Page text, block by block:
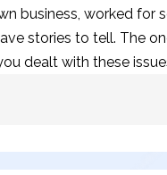
business, worked for
stories to tell. The
dealt with these